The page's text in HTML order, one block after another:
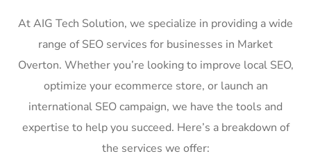
At AIG Tech Solution, we specialize in providing a wide
range of SEO services for businesses in Market
Overton. Whether you’re looking to improve local SEO,
optimize your ecommerce store, or launch an
international SEO campaign, we have the tools and
expertise to help you succeed. Here’s a breakdown of
the services we offer: